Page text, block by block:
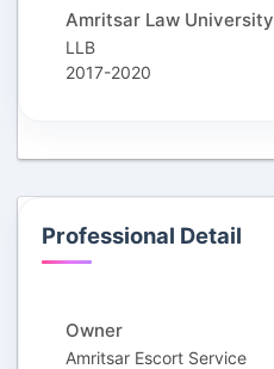
Amritsar Law University
LLB
2017-2020
Professional Detail
Owner
Amritsar Escort Service